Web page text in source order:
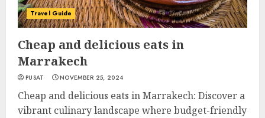
Travel Guide
Cheap and delicious eats in
Marrakech
PUSAT NOVEMBER 25, 2024
Cheap and delicious eats in Marrakech: Discover a
vibrant culinary landscape where budget-friendly